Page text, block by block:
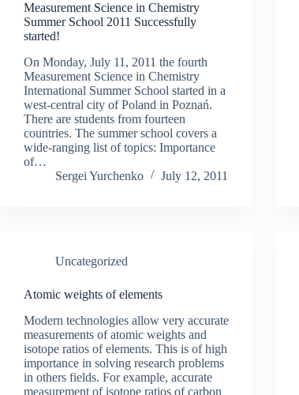
Measurement Science in Chemistry
Summer School 2011 Successfully
started!
On Monday, July 11, 2011 the fourth
Measurement Science in Chemistry
International Summer School started in a
west-central city of Poland in Poznań.
There are students from fourteen
countries. The summer school covers a
wide-ranging list of topics: Importance
of…
Sergei Yurchenko
July 12, 2011
Uncategorized
Atomic weights of elements
Modern technologies allow very accurate
measurements of atomic weights and
isotope ratios of elements. This is of high
importance in solving research problems
in others fields. For example, accurate
measurement of isotope ratios of carbon